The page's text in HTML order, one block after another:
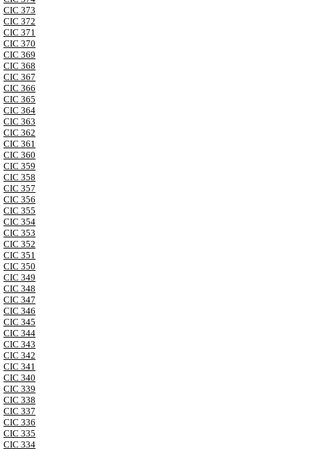
CIC 373
CIC 372
CIC 371
CIC 370
CIC 369
CIC 368
CIC 367
CIC 366
CIC 365
CIC 364
CIC 363
CIC 362
CIC 361
CIC 360
CIC 359
CIC 358
CIC 357
CIC 356
CIC 355
CIC 354
CIC 353
CIC 352
CIC 351
CIC 350
CIC 349
CIC 348
CIC 347
CIC 346
CIC 345
CIC 344
CIC 343
CIC 342
CIC 341
CIC 340
CIC 339
CIC 338
CIC 337
CIC 336
CIC 335
CIC 334